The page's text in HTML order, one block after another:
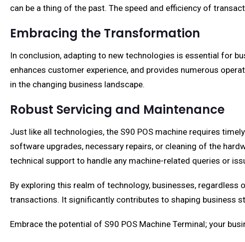
can be a thing of the past. The speed and efficiency of
Embracing the Transformation
In conclusion, adapting to new technologies is essential for
enhances customer experience, and provides numerous
in the changing business landscape.
Robust Servicing and Maintenance
Just like all technologies, the S90 POS machine requires
software upgrades, necessary repairs, or cleaning of the
technical support to handle any machine-related queries or
By exploring this realm of technology, businesses,
transactions. It significantly contributes to shaping business
Embrace the potential of S90 POS Machine Terminal; your